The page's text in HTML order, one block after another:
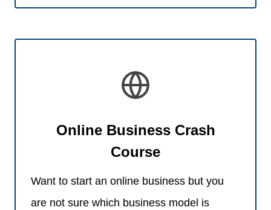
Online Business Crash
Course
Want to start an online business but you
are not sure which business model is